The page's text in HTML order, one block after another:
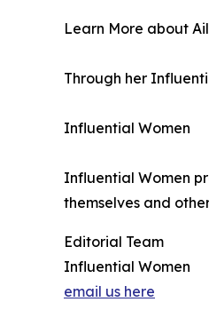
Learn More about
Through her
Influential Women
Influential Women
themselves and
Editorial Team
Influential Women
email us here